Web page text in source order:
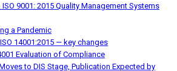
ISO 9001: 2015 Quality Management Systems
a Pandemic
14001:2015 — key changes
Evaluation of Compliance
to DIS Stage, Publication Expected by